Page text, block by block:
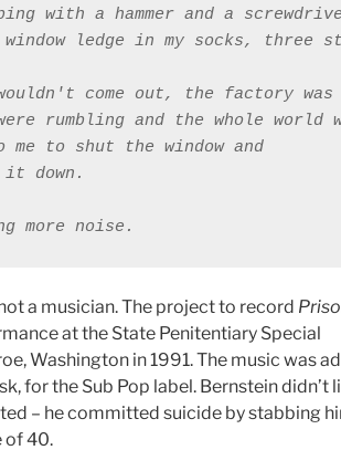
with a hammer and a
ledge in my socks, three
come out, the factory was
rumbling and the whole world
to shut the window and
down.
a musician. The project to record
at the State Penitentiary Special
Washington in 1991. The music was
for the Sub Pop label. Bernstein didn’t
– he committed suicide by stabbing
of 40.